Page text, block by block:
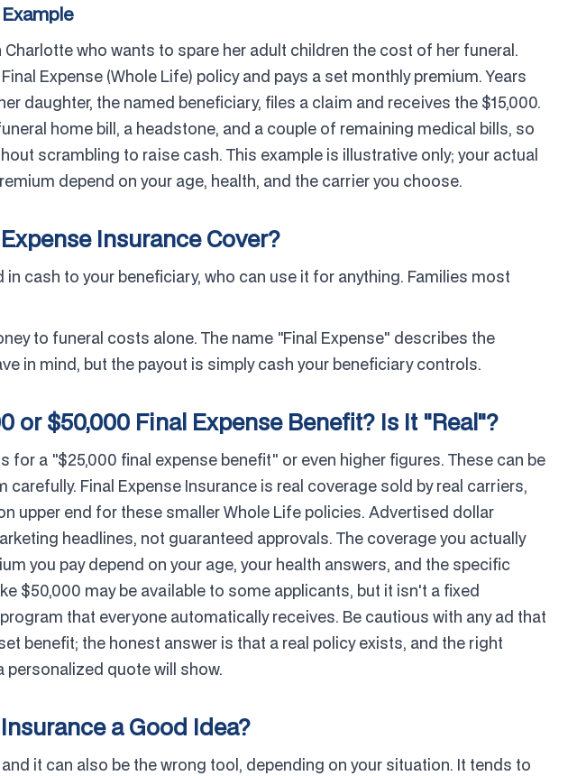
who wants to spare her adult children the cost of her funeral.
Expense (Whole Life) policy and pays a set monthly premium. Years
daughter, the named beneficiary, files a claim and receives the $15,000.
home bill, a headstone, and a couple of remaining medical bills, so
scrambling to raise cash. This example is illustrative only; your actual
depend on your age, health, and the carrier you choose.
Insurance Cover?
in cash to your beneficiary, who can use it for anything. Families most
to funeral costs alone. The name "Final Expense" describes the
in mind, but the payout is simply cash your beneficiary controls.
or $50,000 Final Expense Benefit? Is It "Real"?
for a "$25,000 final expense benefit" or even higher figures. These can be
carefully. Final Expense Insurance is real coverage sold by real carriers,
upper end for these smaller Whole Life policies. Advertised dollar
headlines, not guaranteed approvals. The coverage you actually
you pay depend on your age, your health answers, and the specific
$50,000 may be available to some applicants, but it isn't a fixed
that everyone automatically receives. Be cautious with any ad that
benefit; the honest answer is that a real policy exists, and the right
personalized quote will show.
a Good Idea?
it can also be the wrong tool, depending on your situation. It tends to